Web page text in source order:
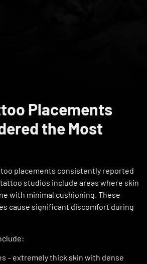
Placements
the Most
placements consistently reported
studios include areas where skin
with minimal cushioning. These
cause significant discomfort during
– extremely thick skin with dense